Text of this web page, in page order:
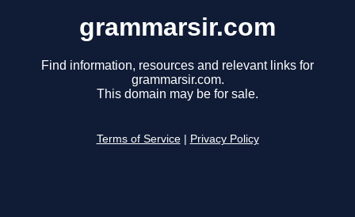
grammarsir.com
Find information, resources and relevant links for
grammarsir.com.
This domain may be for sale.
Terms of Service Privacy Policy